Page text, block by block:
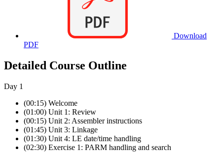
Download
PDF
Detailed Course Outline
Day 1
(00:15) Welcome
(01:00) Unit 1: Review
(00:15) Unit 2: Assembler instructions
(01:45) Unit 3: Linkage
(01:30) Unit 4: LE date/time handling
(02:30) Exercise 1: PARM handling and search